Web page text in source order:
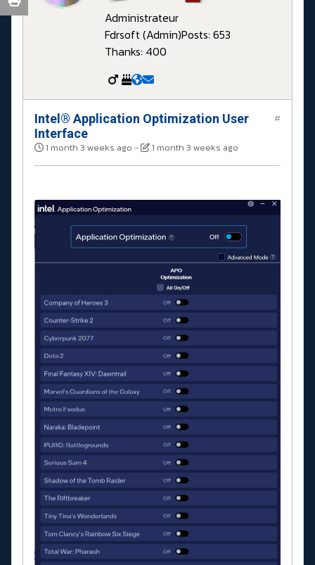
Administrateur
Fdrsoft (Admin)Posts: 653
Thanks: 400
Intel® Application Optimization User
Interface
1 month 3 weeks ago - 1 month 3 weeks ago
#